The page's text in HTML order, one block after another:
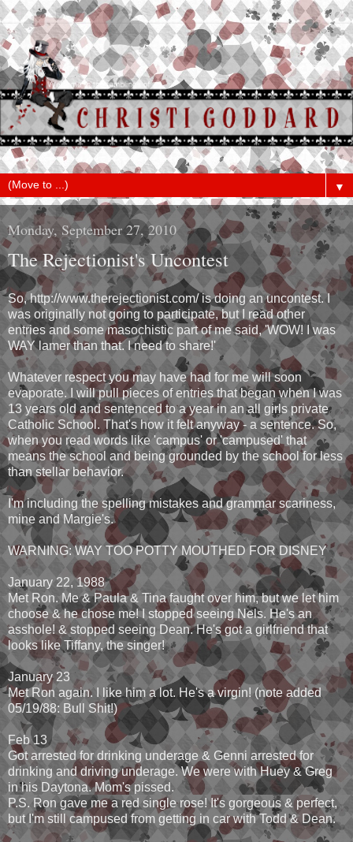
▼
Monday, September 27, 2010
The Rejectionist's Uncontest
So, http://www.therejectionist.com/ is doing an uncontest. I
was originally not going to participate, but I read other
entries and some masochistic part of me said, 'WOW! I was
WAY lamer than that. I need to share!'
Whatever respect you may have had for me will soon
evaporate. I will pull pieces of entries that began when I was
13 years old and sentenced to a year in an all girls private
Catholic School. That's how it felt anyway - a sentence. So,
when you read words like 'campus' or 'campused' that
means the school and being grounded by the school for less
than stellar behavior.
I'm including the spelling mistakes and grammar scariness,
mine and Margie's.
WARNING: WAY TOO POTTY MOUTHED FOR DISNEY
January 22, 1988
Met Ron. Me & Paula & Tina faught over him, but we let him
choose & he chose me! I stopped seeing Nels. He's an
asshole! & stopped seeing Dean. He's got a girlfriend that
looks like Tiffany, the singer!
January 23
Met Ron again. I like him a lot. He's a virgin! (note added
05/19/88: Bull Shit!)
Feb 13
Got arrested for drinking underage & Genni arrested for
drinking and driving underage. We were with Huey & Greg
in his Daytona. Mom's pissed.
P.S. Ron gave me a red single rose! It's gorgeous & perfect,
but I'm still campused from getting in car with Todd & Dean.